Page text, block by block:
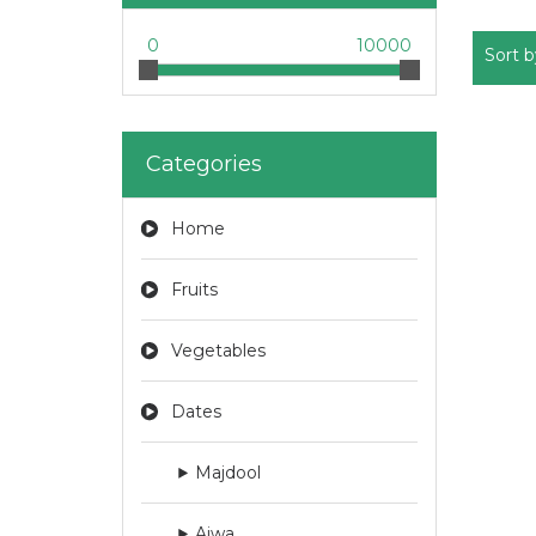
0 10000
Categories
Home
Fruits
Vegetables
Dates
Majdool
Sort